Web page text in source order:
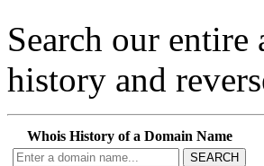
Search our
history and
Whois History of a Domain Name
SEARCH